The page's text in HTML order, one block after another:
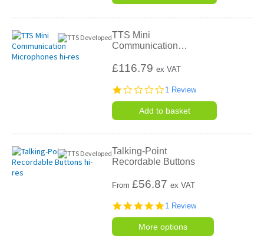
TTS Mini
Communication…
£116.79ex VAT
1.0
rating
1 Review
Add to basket
Talking-Point
Recordable Buttons
From£56.87 ex VAT
5.0
rating
1 Review
More options